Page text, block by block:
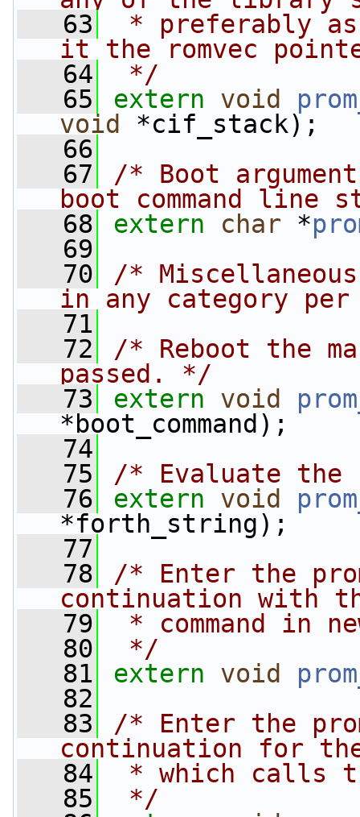
   63
* preferably
it the romvec
   64
*/
   65
extern void
void
*cif_stack);
   66
   67
/* Boot
boot command
   68
extern char *
   69
   70
/*
in any category
   71
   72
/* Reboot the
passed. */
   73
extern void
*boot_command);
   74
   75
/* Evaluate
   76
extern void
*forth_string);
   77
   78
/* Enter the
continuation with
   79
* command in
   80
*/
   81
extern void
   82
   83
/* Enter the
continuation for
   84
* which calls
   85
*/